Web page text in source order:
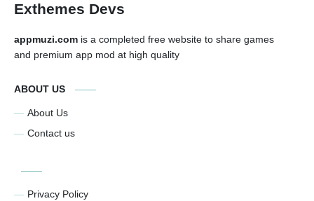
Exthemes Devs
appmuzi.com is a completed free website to share games
and premium app mod at high quality
ABOUT US
About Us
Contact us
Privacy Policy